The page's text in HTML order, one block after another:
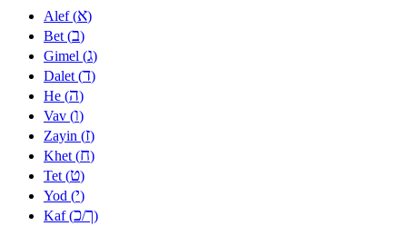
Alef (א)
Bet (ב)
Gimel (ג)
Dalet (ד)
He (ה)
Vav (ו)
Zayin (ז)
Khet (ח)
Tet (ט)
Yod (י)
Kaf (כ/ך)